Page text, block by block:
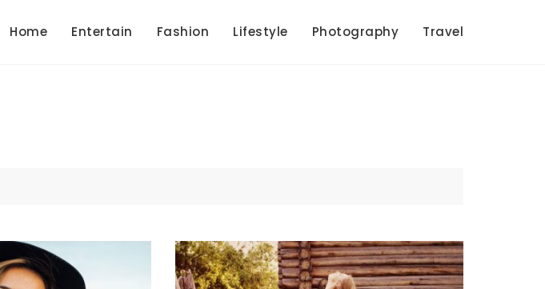
Home Entertain Fashion Lifestyle Photography Travel